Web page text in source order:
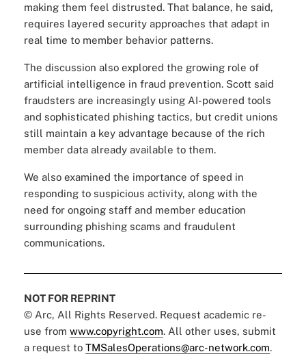
making them feel distrusted. That balance, he said,
requires layered security approaches that adapt in
real time to member behavior patterns.
The discussion also explored the growing role of
artificial intelligence in fraud prevention. Scott said
fraudsters are increasingly using AI-powered tools
and sophisticated phishing tactics, but credit unions
still maintain a key advantage because of the rich
member data already available to them.
We also examined the importance of speed in
responding to suspicious activity, along with the
need for ongoing staff and member education
surrounding phishing scams and fraudulent
communications.
NOT FOR REPRINT
© Arc, All Rights Reserved. Request academic re-
use from www.copyright.com. All other uses, submit
a request to TMSalesOperations@arc-network.com.